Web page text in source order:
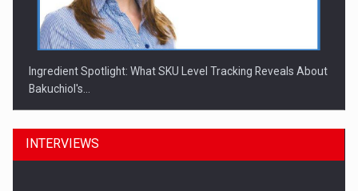
Ingredient Spotlight: What SKU Level Tracking Reveals About
Bakuchiol's…
INTERVIEWS